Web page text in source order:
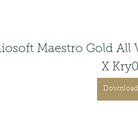
Maestro Gold All
X Kry0
Download